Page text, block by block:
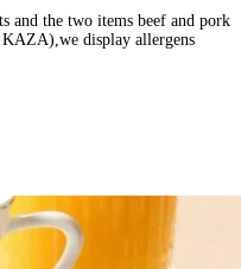
and the two items beef and pork
display allergens